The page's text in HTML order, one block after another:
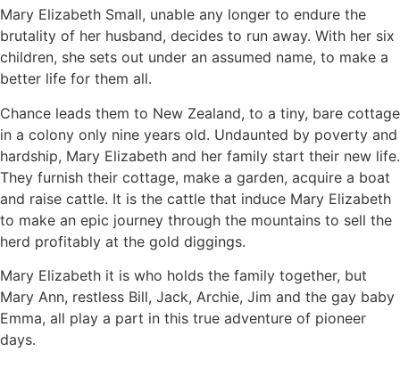
Mary Elizabeth Small, unable any longer to endure the
brutality of her husband, decides to run away. With her six
children, she sets out under an assumed name, to make a
better life for them all.
Chance leads them to New Zealand, to a tiny, bare cottage
in a colony only nine years old. Undaunted by poverty and
hardship, Mary Elizabeth and her family start their new life.
They furnish their cottage, make a garden, acquire a boat
and raise cattle. It is the cattle that induce Mary Elizabeth
to make an epic journey through the mountains to sell the
herd profitably at the gold diggings.
Mary Elizabeth it is who holds the family together, but
Mary Ann, restless Bill, Jack, Archie, Jim and the gay baby
Emma, all play a part in this true adventure of pioneer
days.